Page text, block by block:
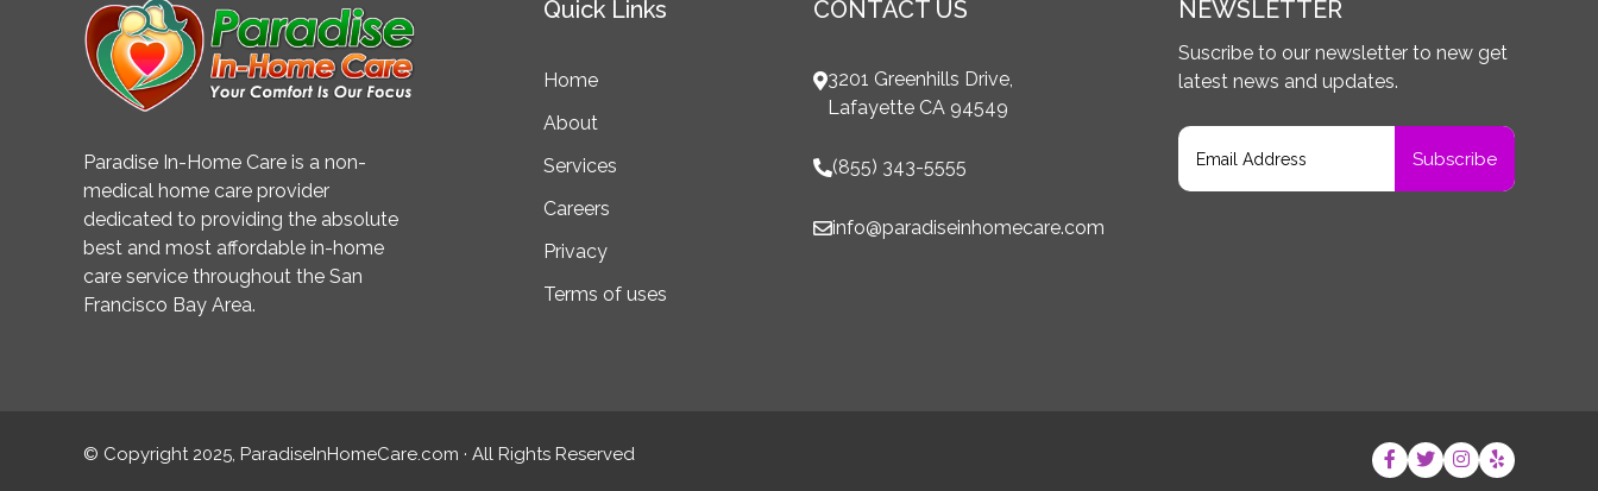
Paradise In-Home Care is a non-
medical home care provider
dedicated to providing the absolute
best and most affordable in-home
care service throughout the San
Francisco Bay Area.
Quick Links
Home
About
Services
Careers
Privacy
Terms of uses
CONTACT US
3201 Greenhills Drive,
Lafayette CA 94549
(855) 343-5555
info@paradiseinhomecare.com
NEWSLETTER
Suscribe to our newsletter to new get
latest news and updates.
© Copyright 2025, ParadiseInHomeCare.com · All Rights Reserved